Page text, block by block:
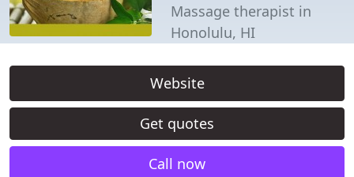
Massage therapist in
Honolulu, HI
Website
Get quotes
Call now